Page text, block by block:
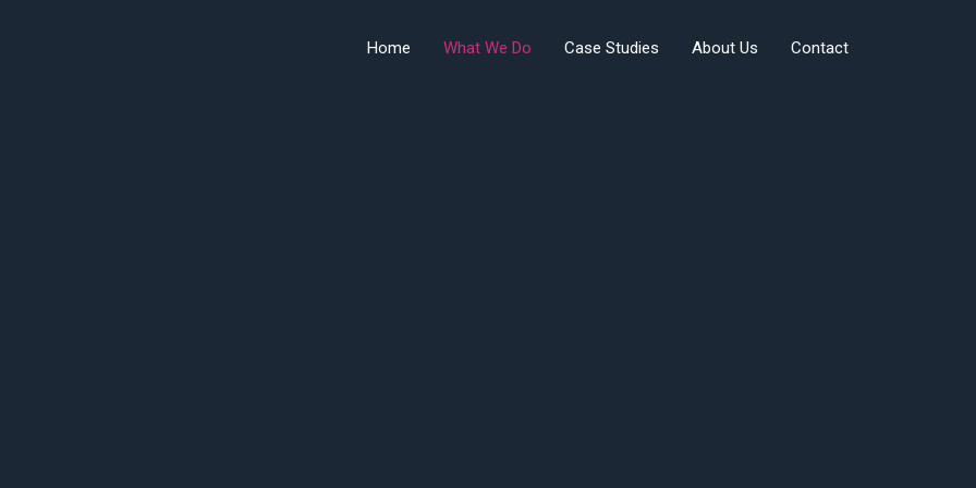
Home What We Do Case Studies About Us Contact